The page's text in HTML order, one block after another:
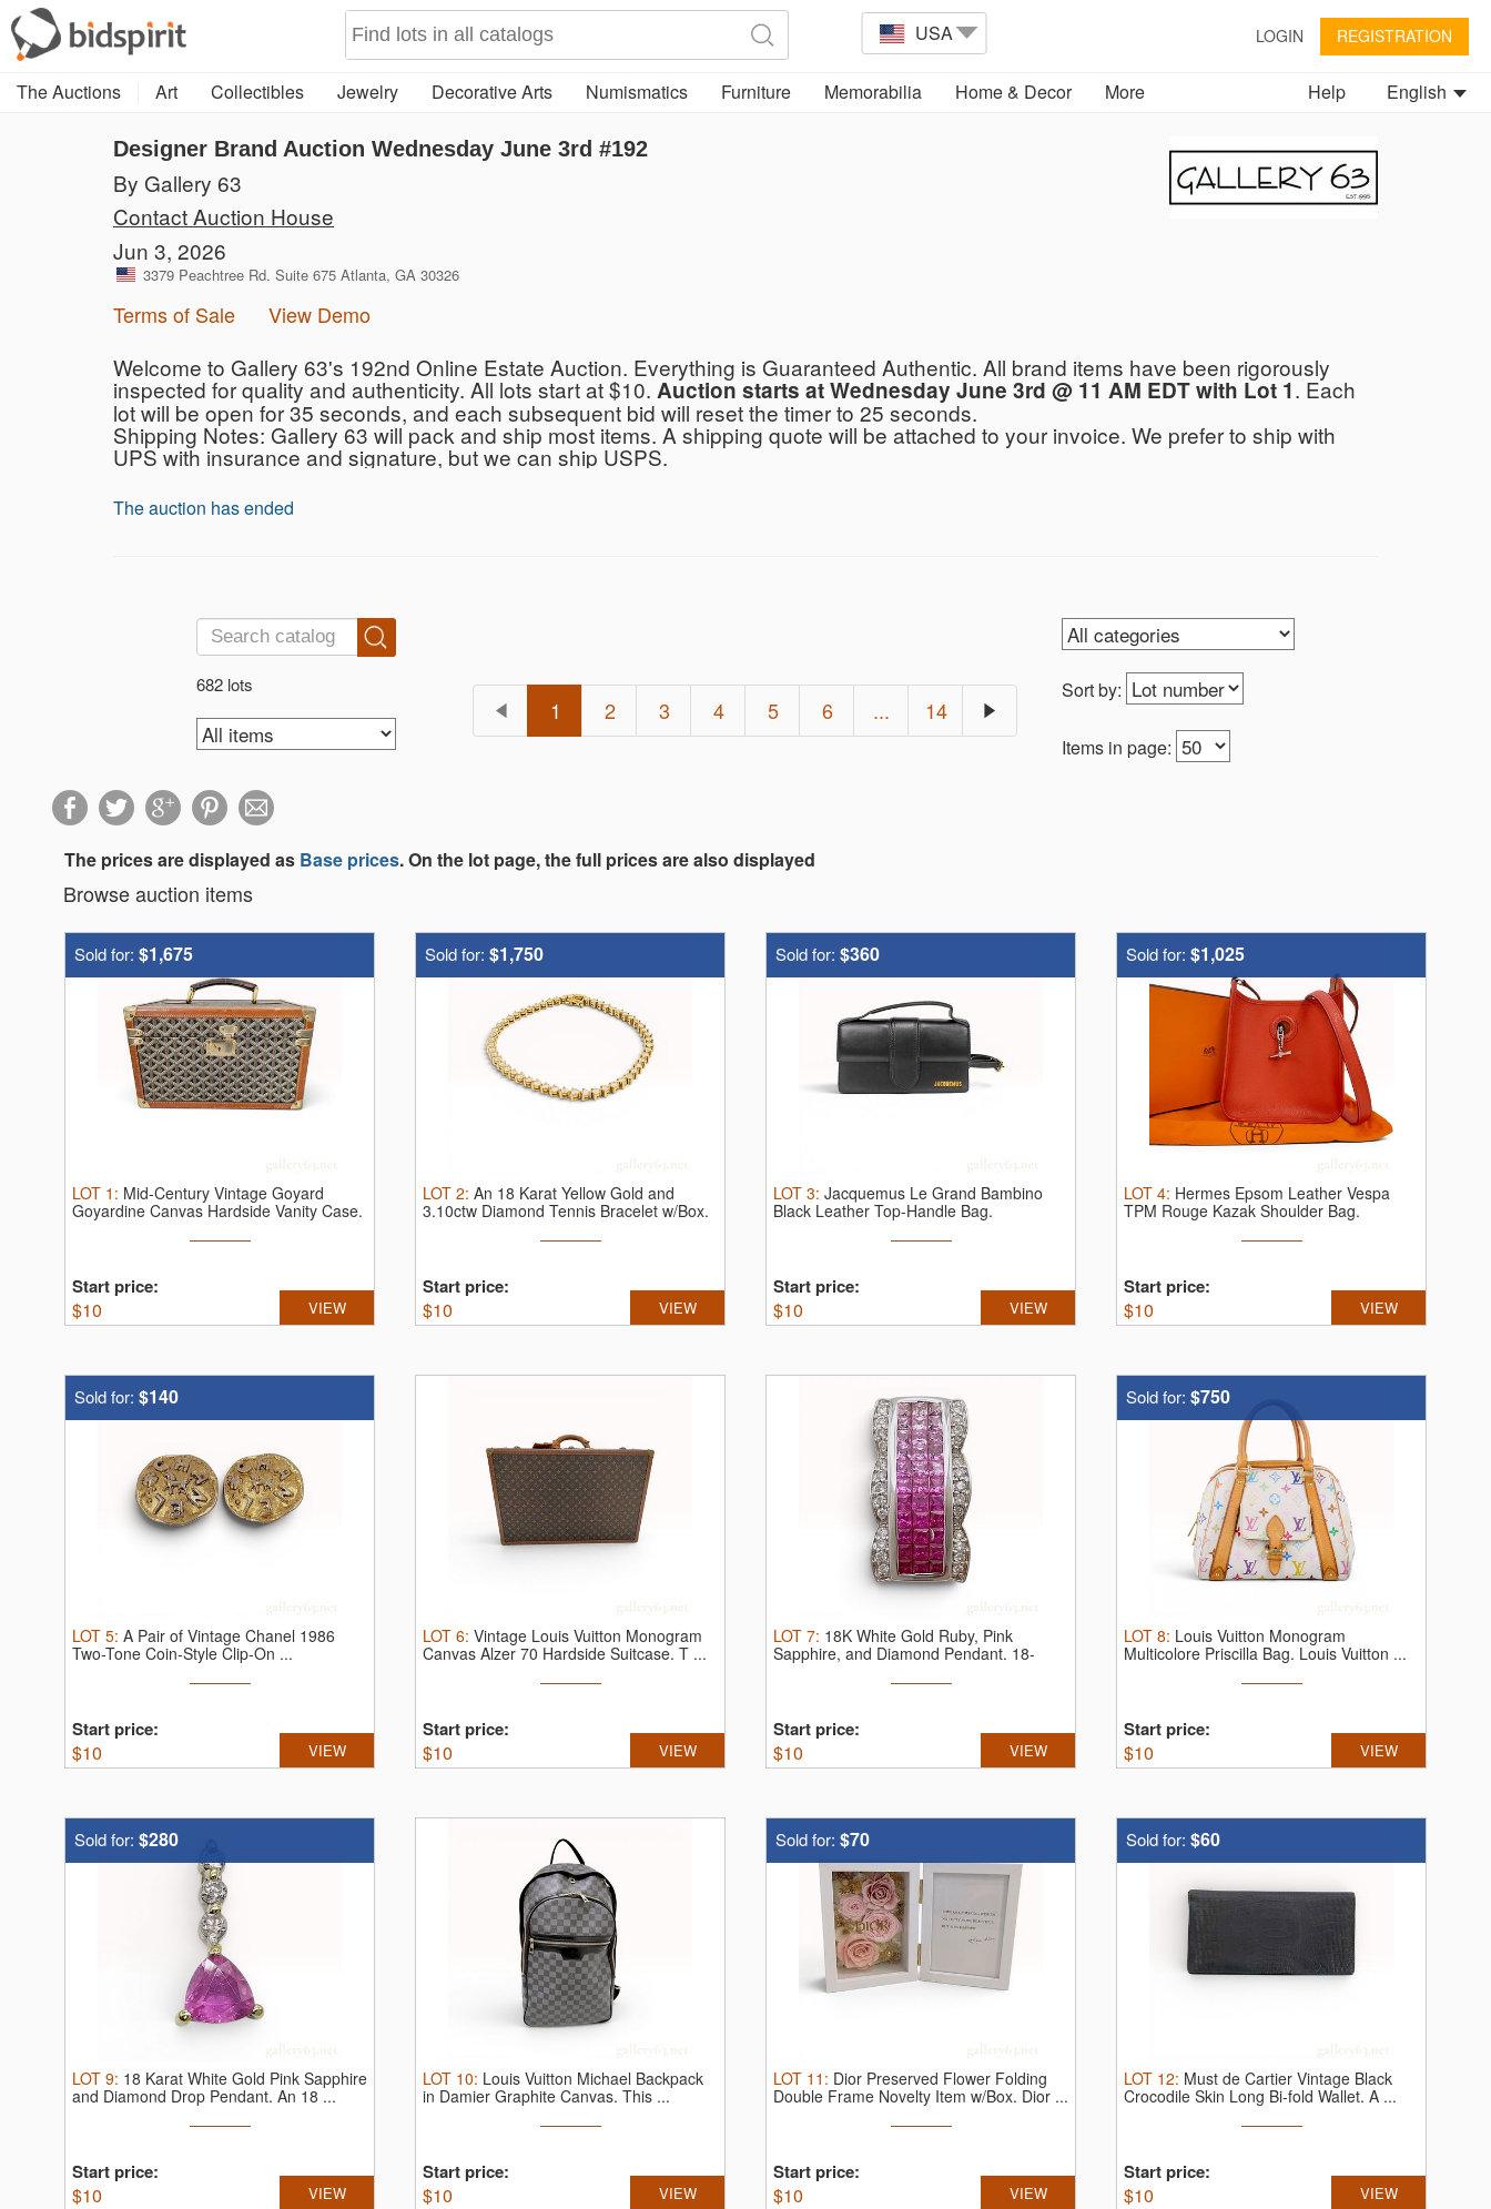
USA LOGIN REGISTRATION
The Auctions Art Collectibles Jewelry Decorative Arts Numismatics Furniture Memorabilia Home & Decor More English
Help
Designer Brand Auction Wednesday June 3rd #192
By Gallery 63
Contact Auction House
Jun 3, 2026
3379 Peachtree Rd. Suite 675 Atlanta, GA 30326
Terms of Sale View Demo
Welcome to Gallery 63's 192nd Online Estate Auction. Everything is Guaranteed Authentic. All brand items have been rigorously
inspected for quality and authenticity. All lots start at $10. Auction starts at Wednesday June 3rd @ 11 AM EDT with Lot 1. Each
lot will be open for 35 seconds, and each subsequent bid will reset the timer to 25 seconds.
Shipping Notes: Gallery 63 will pack and ship most items. A shipping quote will be attached to your invoice. We prefer to ship with
UPS with insurance and signature, but we can ship USPS.
The auction has ended
682 lots Sort by:
Items in page:
1 2 3 4 5 6 ... 14
The prices are displayed as Base prices. On the lot page, the full prices are also displayed
Browse auction items
Sold for: $1,675
LOT 1 : Mid-Century Vintage Goyard
Goyardine Canvas Hardside Vanity Case.
Start price:
$10 VIEW
Sold for: $1,750
LOT 2: An 18 Karat Yellow Gold and
3.10ctw Diamond Tennis Bracelet w/Box.
Start price:
$10 VIEW
Sold for: $360
LOT 3: Jacquemus Le Grand Bambino
Black Leather Top-Handle Bag.
Start price:
$10 VIEW
Sold for: $1,025
LOT 4: Hermes Epsom Leather Vespa
TPM Rouge Kazak Shoulder Bag.
Start price:
$10 VIEW
Sold for: $140
LOT 5: A Pair of Vintage Chanel 1986
Two-Tone Coin-Style Clip-On ...
Start price:
$10 VIEW
LOT 6: Vintage Louis Vuitton Monogram
Canvas Alzer 70 Hardside Suitcase. T ...
Start price:
$10 VIEW
LOT 7: 18K White Gold Ruby, Pink
Sapphire, and Diamond Pendant. 18-
Start price:
$10 VIEW
Sold for: $750
LOT 8: Louis Vuitton Monogram
Multicolore Priscilla Bag. Louis Vuitton ...
Start price:
$10 VIEW
Sold for: $280
LOT 9: 18 Karat White Gold Pink Sapphire
and Diamond Drop Pendant. An 18 ...
Start price:
$10 VIEW
LOT 10: Louis Vuitton Michael Backpack
in Damier Graphite Canvas. This ...
Start price:
$10 VIEW
Sold for: $70
LOT 11 : Dior Preserved Flower Folding
Double Frame Novelty Item w/Box. Dior ...
Start price:
$10 VIEW
Sold for: $60
LOT 12: Must de Cartier Vintage Black
Crocodile Skin Long Bi-fold Wallet. A ...
Start price:
$10 VIEW